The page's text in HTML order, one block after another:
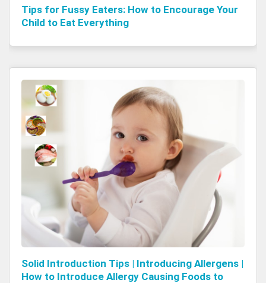
Tips for Fussy Eaters: How to Encourage Your
Child to Eat Everything
Solid Introduction Tips | Introducing Allergens |
How to Introduce Allergy Causing Foods to